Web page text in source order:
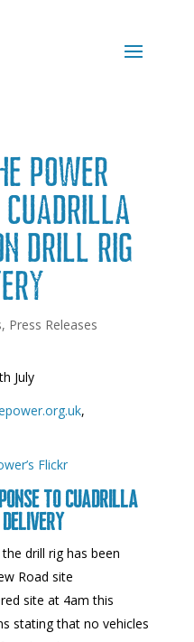
Power
Cuadrilla
Drill Rig
, Press Releases
July
,
Flickr
TO CUADRILLA
drill rig has been
Road site
site at 4am this
stating that no vehicles